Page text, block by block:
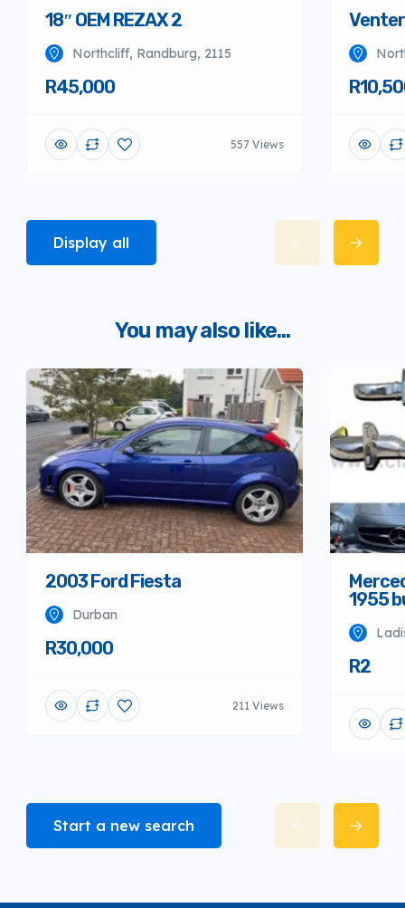
18″ OEM REZAX 2
Northcliff, Randburg, 2115
R45,000
557 Views
Display all
You may also like...
2003 Ford Fiesta
Durban
R30,000
211 Views
1955
R2
Start a new search